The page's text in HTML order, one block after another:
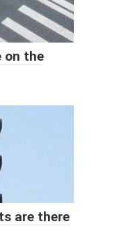
on the
are there